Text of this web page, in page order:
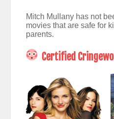
Mitch Mullany has not
movies that are safe for
parents.
Certified